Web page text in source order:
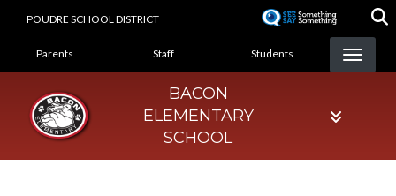
POUDRE SCHOOL DISTRICT
LANDING PAGE MENU
Parents Staff Students
BACON
ELEMENTARY
SCHOOL